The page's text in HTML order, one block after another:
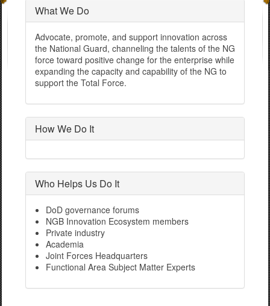
What We Do
Advocate, promote, and support innovation across
the National Guard, channeling the talents of the NG
force toward positive change for the enterprise while
expanding the capacity and capability of the NG to
support the Total Force.
How We Do It
Who Helps Us Do It
DoD governance forums
NGB Innovation Ecosystem members
Private industry
Academia
Joint Forces Headquarters
Functional Area Subject Matter Experts